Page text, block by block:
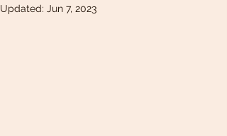
Updated: Jun 7, 2023